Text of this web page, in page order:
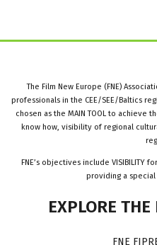
The Film New Europe (FNE)
professionals in the CEE/SEE/Baltics
chosen as the MAIN TOOL to achieve
know how, visibility of regional
FNE’s objectives include VISIBILITY
providing a
EXPLORE THE
FNE